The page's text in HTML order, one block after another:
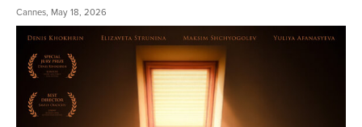
Cannes, May 18, 2026